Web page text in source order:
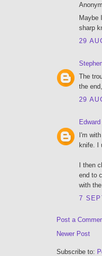
Maybe
sharp
29
The
the
29
I'm
knife. I
I then
end to
with
7
Post a
Newer Post
Subscribe to: